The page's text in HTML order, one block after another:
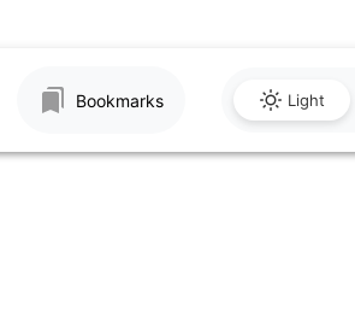
Bookmarks Light